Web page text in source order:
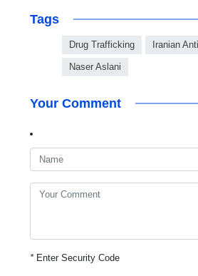
Tags
Drug Trafficking Iranian
Naser Aslani
Your Comment
*Enter Security Code